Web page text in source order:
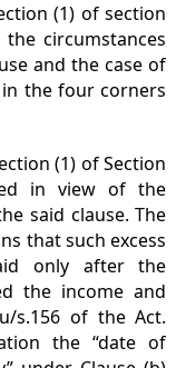
(1) of section
circumstances
and the case of
the four corners
(1) of Section
in view of the
said clause. The
that such excess
only after the
the income and
s.156 of the Act.
the “date of